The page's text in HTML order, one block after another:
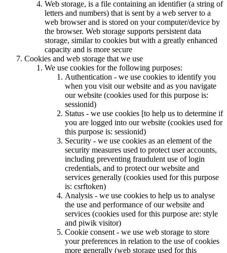
Web storage, is a file containing an identifier (a string of
letters and numbers) that is sent by a web server to a
web browser and is stored on your computer/device by
the browser. Web storage supports persistent data
storage, similar to cookies but with a greatly enhanced
capacity and is more secure
Cookies and web storage that we use
We use cookies for the following purposes:
Authentication - we use cookies to identify you
when you visit our website and as you navigate
our website (cookies used for this purpose is:
sessionid)
Status - we use cookies [to help us to determine if
you are logged into our website (cookies used for
this purpose is: sessionid)
Security - we use cookies as an element of the
security measures used to protect user accounts,
including preventing fraudulent use of login
credentials, and to protect our website and
services generally (cookies used for this purpose
is: csrftoken)
Analysis - we use cookies to help us to analyse
the use and performance of our website and
services (cookies used for this purpose are: style
and piwik visitor)
Cookie consent - we use web storage to store
your preferences in relation to the use of cookies
more generally (web storage used for this